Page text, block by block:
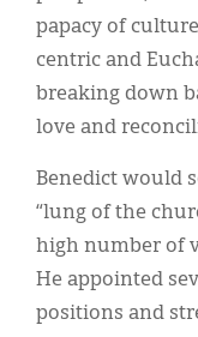
papacy of
centric and
breaking down
love and
Benedict would
“lung of the
high number of
He appointed
positions and